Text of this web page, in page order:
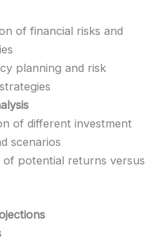
of financial risks and
planning and risk
of different investment
scenarios
of potential returns versus